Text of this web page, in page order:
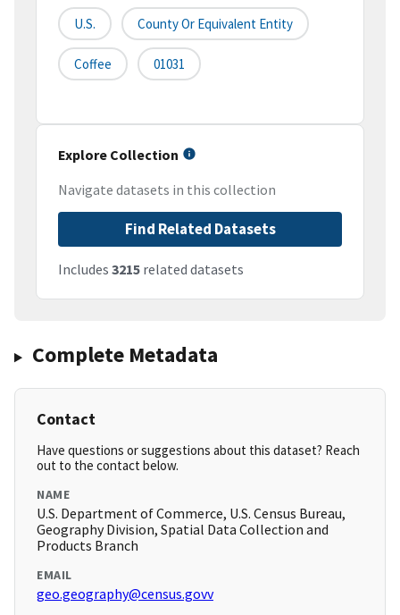
U.S. County Or Equivalent Entity
Coffee 01031
Explore Collection
Navigate datasets in this collection
Find Related Datasets
Includes 3215 related datasets
Complete Metadata
Contact
Have questions or suggestions about this dataset? Reach
out to the contact below.
NAME
U.S. Department of Commerce, U.S. Census Bureau,
Geography Division, Spatial Data Collection and
Products Branch
EMAIL
geo.geography@census.govv